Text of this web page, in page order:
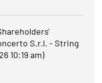
S.r.l. - String
10:19 am)